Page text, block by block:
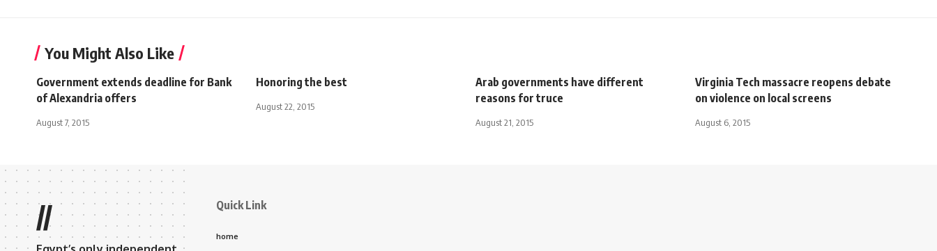
You Might Also Like
Government extends deadline for Bank
of Alexandria offers
August 7, 2015
Honoring the best
August 22, 2015
Arab governments have different
reasons for truce
August 21, 2015
Virginia Tech massacre reopens debate
on violence on local screens
August 6, 2015
// Quick Link
home